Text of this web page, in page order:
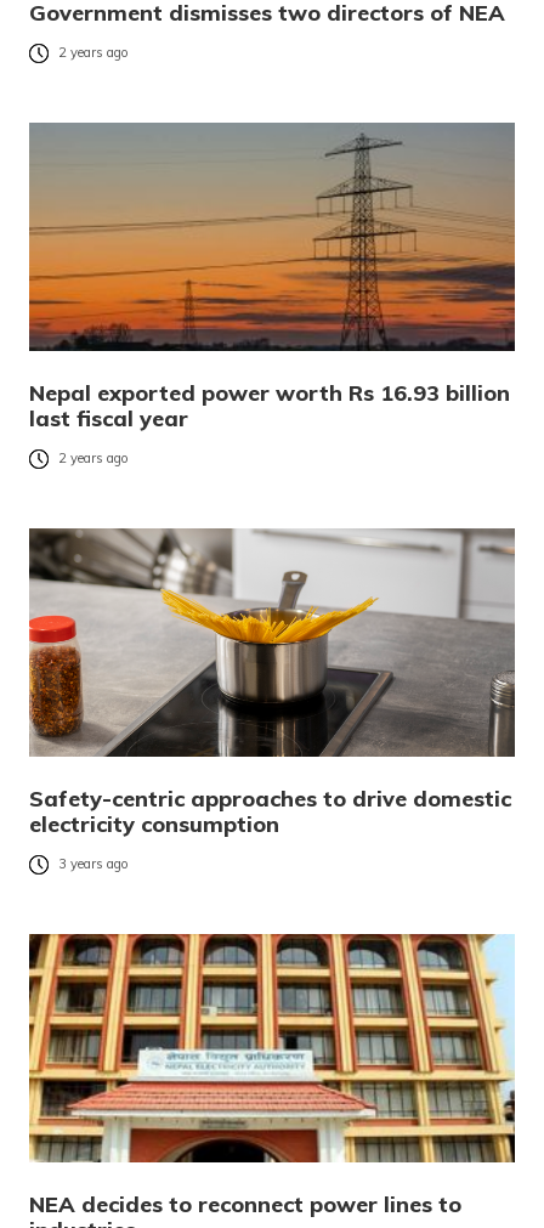
Government dismisses two directors of NEA
2 years ago
Nepal exported power worth Rs 16.93 billion
last fiscal year
2 years ago
Safety-centric approaches to drive domestic
electricity consumption
3 years ago
NEA decides to reconnect power lines to